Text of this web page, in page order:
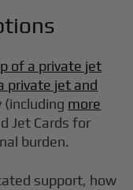
of a private jet
private jet and
more
Jet Cards for
burden.
support, how